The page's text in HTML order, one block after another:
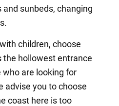
sunbeds, changing
children, choose
the hollowest entrance
are looking for
advise you to choose
coast here is too